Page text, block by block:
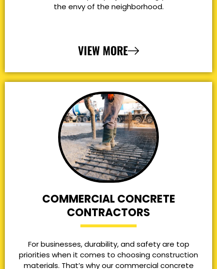
the envy of the neighborhood.
VIEW MORE
COMMERCIAL CONCRETE
CONTRACTORS
For businesses, durability, and safety are top
priorities when it comes to choosing construction
materials. That’s why our commercial concrete